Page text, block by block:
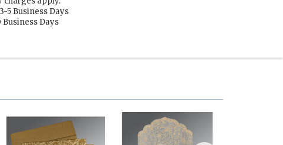
5 Business Days
Business Days